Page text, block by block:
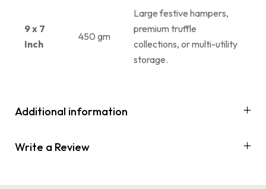
9 x 7
Inch
450 gm
Large festive hampers,
premium truffle
collections, or multi-utility
storage.
Additional information
Write a Review